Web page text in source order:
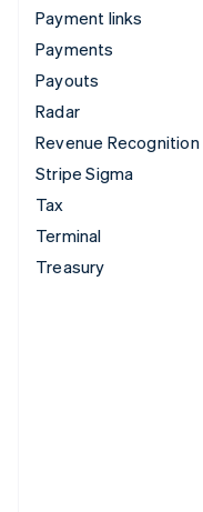
Payment links
Payments
Payouts
Radar
Revenue Recognition
Stripe Sigma
Tax
Terminal
Treasury